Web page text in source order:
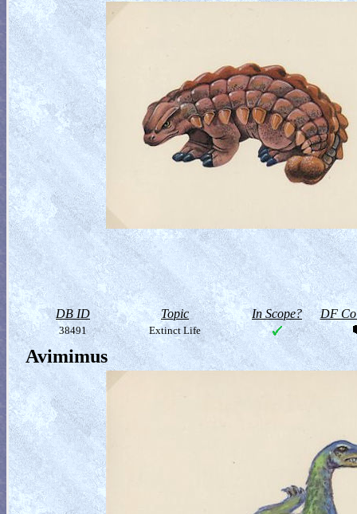
DB ID Topic In Scope? DF
38491 Extinct Life
Avimimus